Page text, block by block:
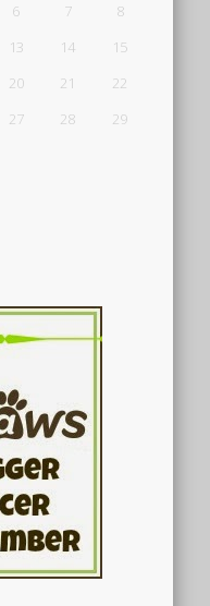
6 7
8
13 14
15
20 21
22
27 28
29